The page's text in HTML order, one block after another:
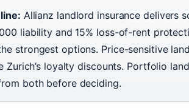
Allianz landlord insurance delivers
liability and 15% loss-of-rent
strongest options. Price-sensitive
Zurich’s loyalty discounts. Portfolio
both before deciding.